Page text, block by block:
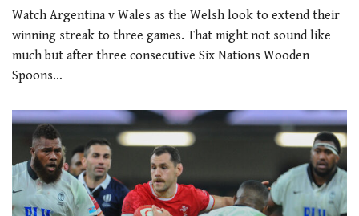
Watch Argentina v Wales as the Welsh look to extend their
winning streak to three games. That might not sound like
much but after three consecutive Six Nations Wooden
Spoons…